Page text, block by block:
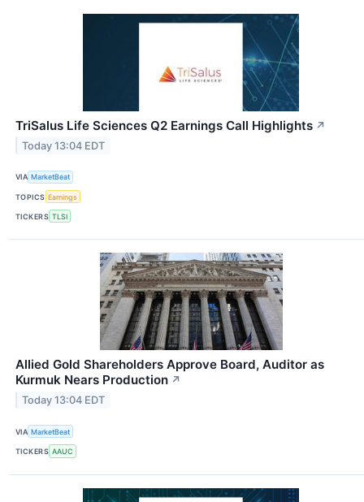
TriSalus Life Sciences Q2 Earnings Call Highlights ↗
Today 13:04 EDT
VIA MarketBeat
TOPICS Earnings
TICKERS TLSI
Allied Gold Shareholders Approve Board, Auditor as
Kurmuk Nears Production ↗
Today 13:04 EDT
VIA MarketBeat
TICKERS AAUC